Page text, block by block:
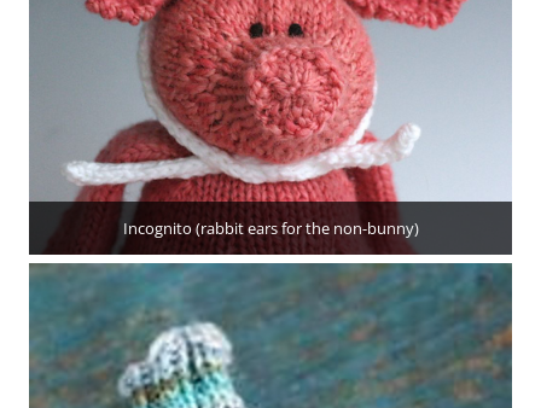
Incognito (rabbit ears for the non-bunny)